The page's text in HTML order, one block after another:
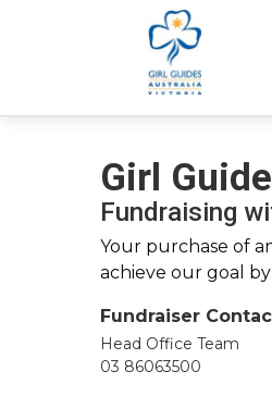
Girl
Fundraising
Your purchase of
achieve our goal
Fundraiser
Head Office Team
03 86063500